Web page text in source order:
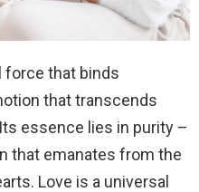
force that binds
that transcends
essence lies in purity –
that emanates from the
Love is a universal